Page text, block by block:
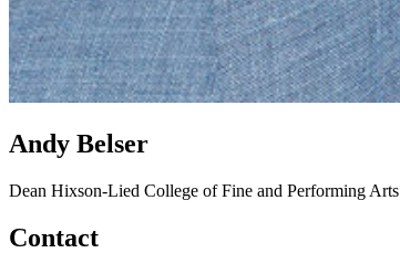
Andy Belser
Dean Hixson-Lied College of Fine and Performing Arts
Contact